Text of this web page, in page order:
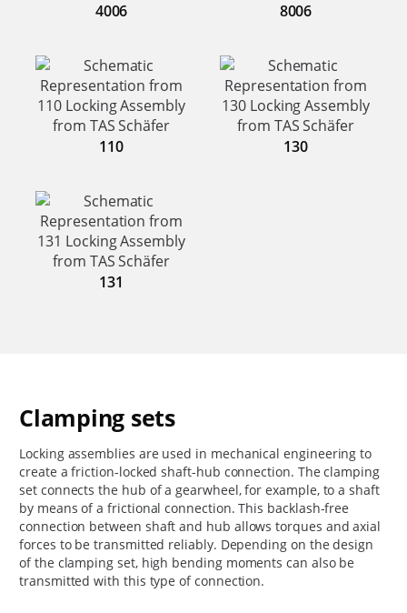
4006 8006
110 130
131
Clamping sets
Locking assemblies are used in mechanical engineering to
create a friction-locked shaft-hub connection. The clamping
set connects the hub of a gearwheel, for example, to a shaft
by means of a frictional connection. This backlash-free
connection between shaft and hub allows torques and axial
forces to be transmitted reliably. Depending on the design
of the clamping set, high bending moments can also be
transmitted with this type of connection.